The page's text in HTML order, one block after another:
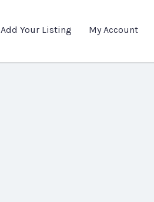
Add Your Listing My Account